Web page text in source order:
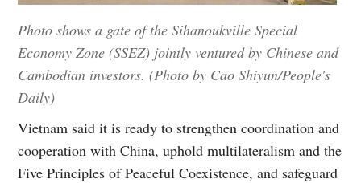
Photo shows a gate of the Sihanoukville Special
Economy Zone (SSEZ) jointly ventured by Chinese and
Cambodian investors. (Photo by Cao Shiyun/People's
Daily)
Vietnam said it is ready to strengthen coordination and
cooperation with China, uphold multilateralism and the
Five Principles of Peaceful Coexistence, and safeguard